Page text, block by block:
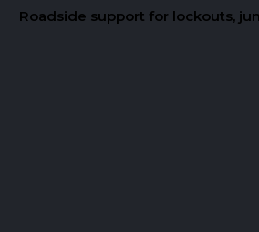
Roadside support for lockouts,